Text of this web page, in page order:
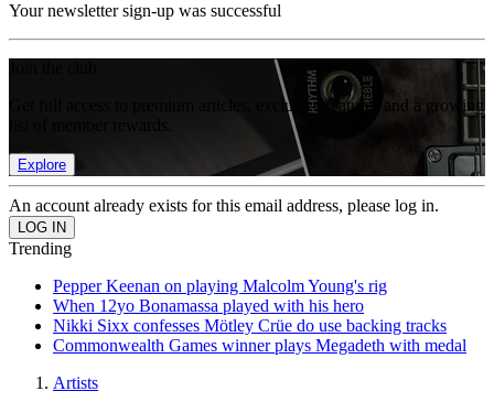
Your newsletter sign-up was successful
Get full access to premium articles, exclusive features and a growing
Explore
An account already exists for this email address, please log in.
Trending
Pepper Keenan on playing Malcolm Young's rig
When 12yo Bonamassa played with his hero
Nikki Sixx confesses Mötley Crüe do use backing tracks
Commonwealth Games winner plays Megadeth with medal
Artists